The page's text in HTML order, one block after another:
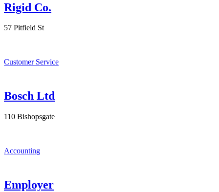
Rigid Co.
57 Pitfield St
Customer Service
Bosch Ltd
110 Bishopsgate
Accounting
Employer